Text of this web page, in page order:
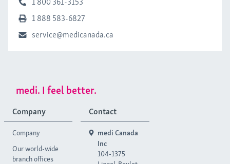
1 888 583-6827
service@medicanada.ca
medi. I feel better.
Company
Company
Our world-wide
branch offices
Contact
medi Canada
Inc
104-1375